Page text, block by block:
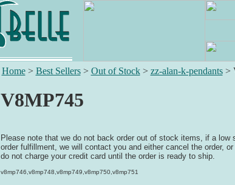
Home> Best Sellers> Out of Stock> zz-alan-k-pendants>
V8MP745
Please note that we do not back order out of stock items, if a
order fulfillment, we will contact you and either cancel the order,
do not charge your credit card until the order is ready to ship.
v8mp746,v8mp748,v8mp749,v8mp750,v8mp751